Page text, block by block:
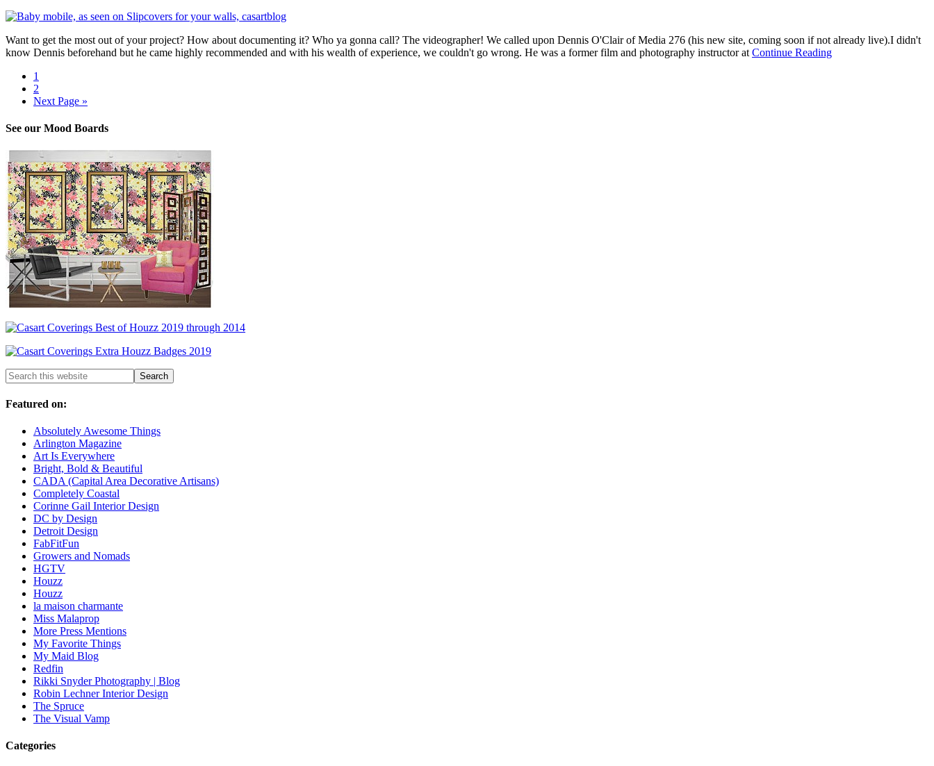
Want to get the most out of your project? How about documenting it? Who ya gonna call? The videographer! We called upon Dennis O'Clair of Media 276 (his new site, coming soon if not already live).I didn't
know Dennis beforehand but he came highly recommended and with his wealth of experience, we couldn't go wrong. He was a former film and photography instructor at Continue Reading
1
2
Next Page »
See our Mood Boards
Featured on:
Absolutely Awesome Things
Arlington Magazine
Art Is Everywhere
Bright, Bold & Beautiful
CADA (Capital Area Decorative Artisans)
Completely Coastal
Corinne Gail Interior Design
DC by Design
Detroit Design
FabFitFun
Growers and Nomads
HGTV
Houzz
Houzz
la maison charmante
Miss Malaprop
More Press Mentions
My Favorite Things
My Maid Blog
Redfin
Rikki Snyder Photography | Blog
Robin Lechner Interior Design
The Spruce
The Visual Vamp
Categories